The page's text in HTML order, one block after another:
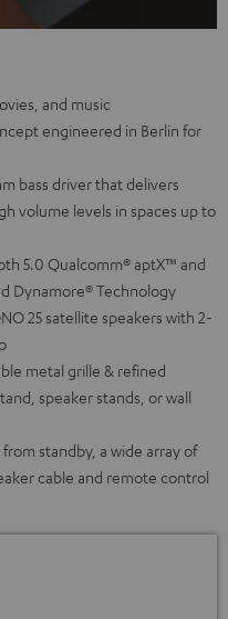
and music
engineered in Berlin for
bass driver that delivers
volume levels in spaces up to
5.0 Qualcomm® aptX™ and
Dynamore® Technology
25 satellite speakers with 2-
metal grille & refined
speaker stands, or wall
standby, a wide array of
cable and remote control